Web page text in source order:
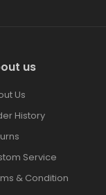
us
Us
History
Service
& Condition